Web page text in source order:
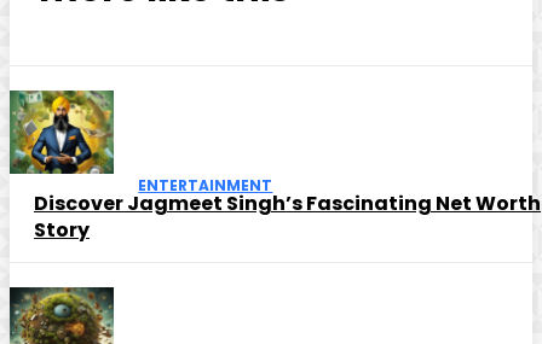
ENTERTAINMENT
Discover Jagmeet Singh’s Fascinating Net Worth
Story